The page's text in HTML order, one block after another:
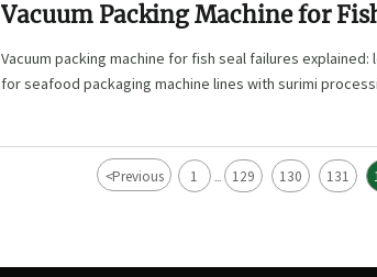
Vacuum Packing Machine for
Explained
Vacuum packing machine for fish seal failures
for seafood packaging machine lines with surimi
<Previous 1 ... 129 130 131